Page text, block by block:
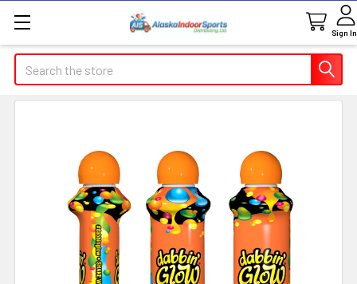
Sign In
Search